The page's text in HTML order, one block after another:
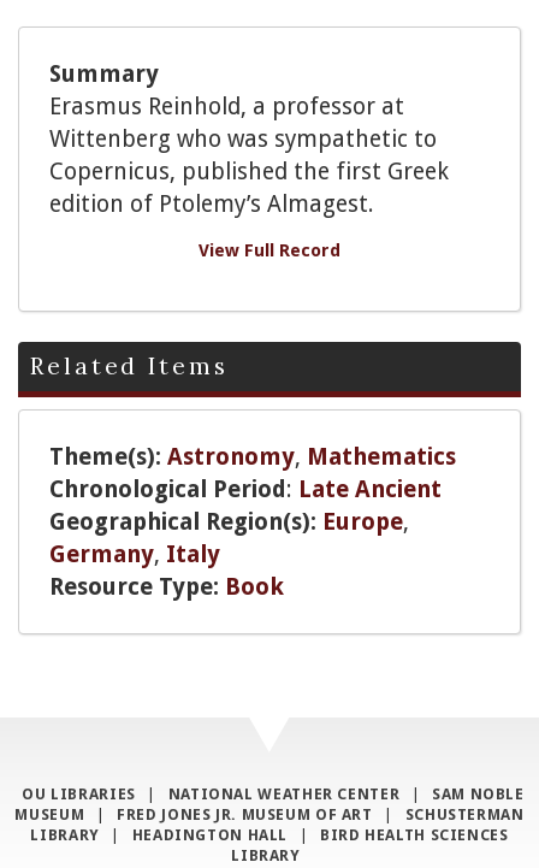
Summary
Erasmus Reinhold, a professor at
Wittenberg who was sympathetic to
Copernicus, published the first Greek
edition of Ptolemy’s Almagest.
View Full Record
Related Items
Theme(s): Astronomy, Mathematics
Chronological Period : Late Ancient
Geographical Region(s): Europe,
Germany, Italy
Resource Type: Book
OU LIBRARIES NATIONAL WEATHER CENTER
SAM NOBLE
MUSEUM
FRED JONES JR. MUSEUM OF ART
SCHUSTERMAN
LIBRARY
HEADINGTON HALL
BIRD HEALTH SCIENCES
LIBRARY